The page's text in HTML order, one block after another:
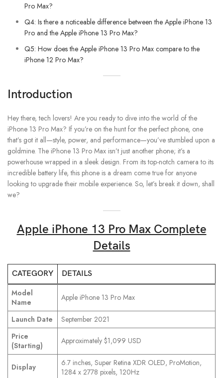
Pro Max?
Q4: Is there a noticeable difference between the Apple iPhone 13
Pro and the Apple iPhone 13 Pro Max?
Q5: How does the Apple iPhone 13 Pro Max compare to the
iPhone 12 Pro Max?
Introduction
Hey there, tech lovers! Are you ready to dive into the world of the
iPhone 13 Pro Max? If you’re on the hunt for the perfect phone, one
that’s got it all—style, power, and performance—you’ve stumbled upon a
goldmine. The iPhone 13 Pro Max isn’t just another phone; it’s a
powerhouse wrapped in a sleek design. From its top-notch camera to its
incredible battery life, this phone is a dream come true for anyone
looking to upgrade their mobile experience. So, let’s break it down, shall
we?
Apple iPhone 13 Pro Max Complete
Details
CATEGORY DETAILS
Model
Name
Apple iPhone 13 Pro Max
Launch Date
September 2021
Price
(Starting)
Approximately $1,099 USD
Display
6.7 inches, Super Retina XDR OLED, ProMotion,
1284 x 2778 pixels, 120Hz